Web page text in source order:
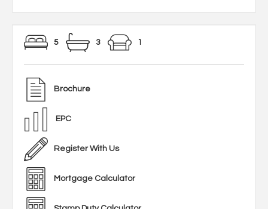
5 3 1
Brochure
EPC
Register With Us
Mortgage Calculator